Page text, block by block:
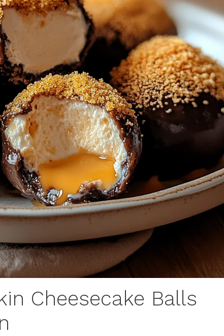
Cheesecake Balls